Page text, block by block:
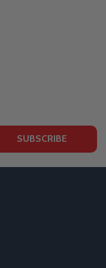
SUBSCRIBE